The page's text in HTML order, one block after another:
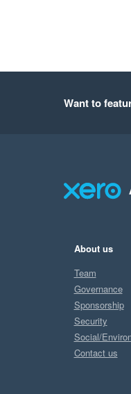
Want to
About us
Team
Governance
Sponsorship
Security
Social/
Contact us